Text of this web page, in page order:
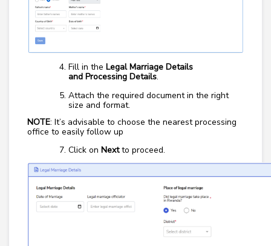
Fill in the Legal Marriage Details
and Processing Details.
Attach the required document in the right
size and format.
NOTE: It’s advisable to choose the nearest processing
office to easily follow up
Click on Nextto proceed.